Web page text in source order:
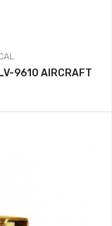
9610 AIRCRAFT